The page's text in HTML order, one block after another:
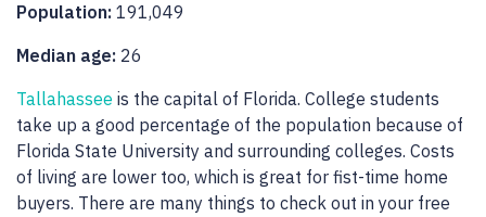
Population: 191,049
Median age: 26
Tallahassee is the capital of Florida. College students
take up a good percentage of the population because of
Florida State University and surrounding colleges. Costs
of living are lower too, which is great for fist-time home
buyers. There are many things to check out in your free